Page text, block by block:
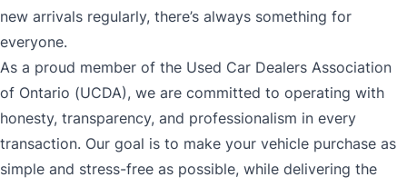
new arrivals regularly, there’s always something for
everyone.
As a proud member of the Used Car Dealers Association
of Ontario (UCDA), we are committed to operating with
honesty, transparency, and professionalism in every
transaction. Our goal is to make your vehicle purchase as
simple and stress-free as possible, while delivering the